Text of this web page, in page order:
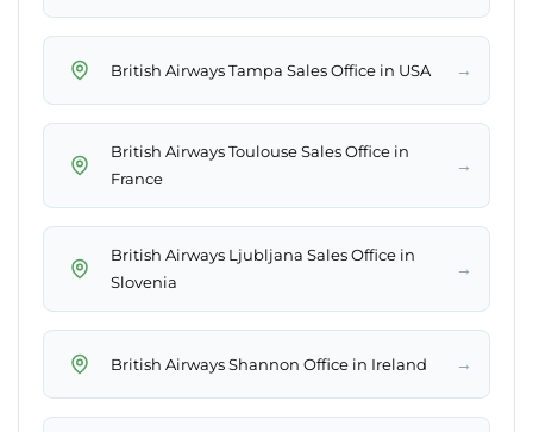
British Airways Tampa Sales Office in USA →
British Airways Toulouse Sales Office in
France
→
British Airways Ljubljana Sales Office in
Slovenia
→
British Airways Shannon Office in Ireland →